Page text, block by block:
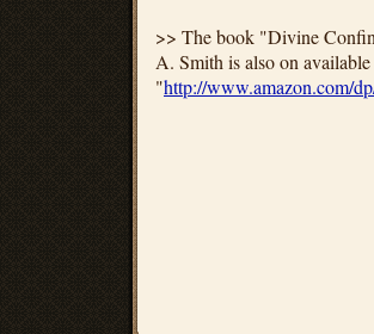
>> The book "Divine
A. Smith is also on
"http://www.amazon.com/